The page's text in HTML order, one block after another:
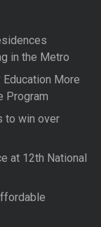
in the Metro
Education More
Program
to win over
at 12th National